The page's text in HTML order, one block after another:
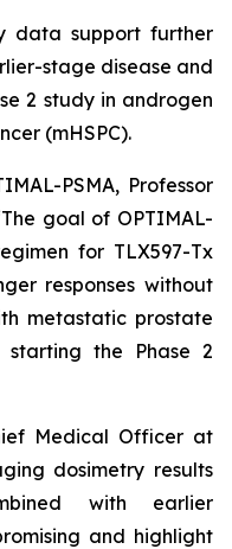
data support further
stage disease and
2 study in androgen
(mHSPC).
PSMA, Professor
goal of OPTIMAL-
for TLX597-Tx
responses without
metastatic prostate
the Phase 2
Medical Officer at
dosimetry results
with earlier
and highlight